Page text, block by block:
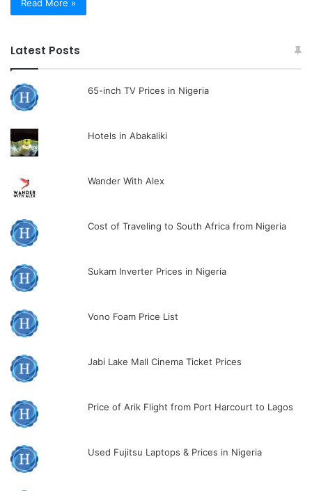
Read More »
Latest Posts
65-inch TV Prices in Nigeria
Hotels in Abakaliki
Wander With Alex
Cost of Traveling to South Africa from Nigeria
Sukam Inverter Prices in Nigeria
Vono Foam Price List
Jabi Lake Mall Cinema Ticket Prices
Price of Arik Flight from Port Harcourt to Lagos
Used Fujitsu Laptops & Prices in Nigeria